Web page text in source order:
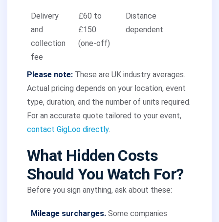
Delivery
and
collection
fee
£60 to
£150
(one-off)
Distance
dependent
Please note: These are UK industry averages.
Actual pricing depends on your location, event
type, duration, and the number of units required.
For an accurate quote tailored to your event,
contact GigLoo directly.
What Hidden Costs
Should You Watch For?
Before you sign anything, ask about these:
Mileage surcharges. Some companies